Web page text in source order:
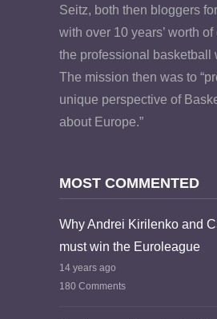
Seitz, both then bloggers
with over 10 years’ worth
the professional basketball
The mission then was to
unique perspective of
about Europe.”
MOST COMMENTED
Why Andrei Kirilenko and
must win the Euroleague
14 years ago
180 Comments